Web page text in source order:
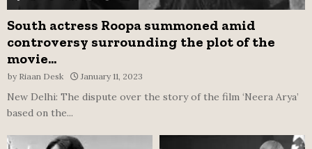
South actress Roopa summoned amid
controversy surrounding the plot of the
movie...
by Riaan Desk January 11, 2023
New Delhi: The dispute over the story of the film ‘Neera Arya’
based on the...